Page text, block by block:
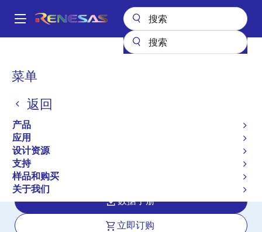
到
Main
菜单
返回
产品
应用
设计资源
支持
样品和购买
关于我们
面
屑
RS-485/422、RS-232 和多协议收发器 ISL3243E
ISL3243E
有效
QFN Packaged, ±15kV ESD Protected,
+2.7V to +3.6V, 250kbps, RS-232
Transmitters/Receivers with Separate
Logic Supply Pin
数据手册
立即订购